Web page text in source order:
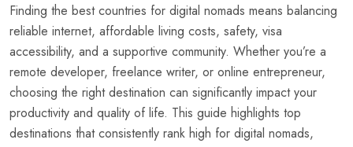
Finding the best countries for digital nomads means balancing
reliable internet, affordable living costs, safety, visa
accessibility, and a supportive community. Whether you’re a
remote developer, freelance writer, or online entrepreneur,
choosing the right destination can significantly impact your
productivity and quality of life. This guide highlights top
destinations that consistently rank high for digital nomads,